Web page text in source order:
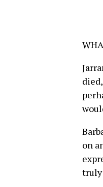
on
truly